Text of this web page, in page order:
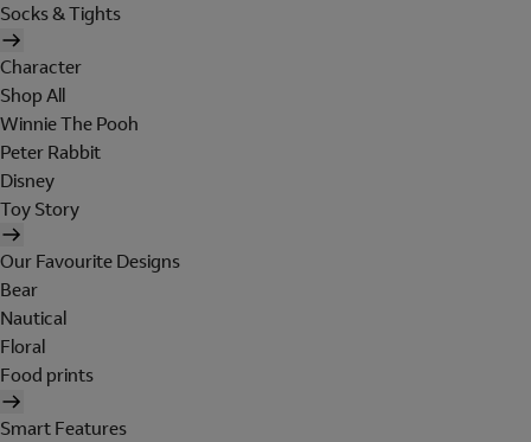
Socks & Tights
Character
Shop All
Winnie The Pooh
Peter Rabbit
Disney
Toy Story
Our Favourite Designs
Bear
Nautical
Floral
Food prints
Smart Features